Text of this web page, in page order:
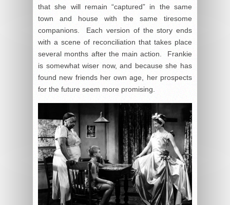
that she will remain “captured” in the same
town and house with the same tiresome
companions. Each version of the story ends
with a scene of reconciliation that takes place
several months after the main action. Frankie
is somewhat wiser now, and because she has
found new friends her own age, her prospects
for the future seem more promising.